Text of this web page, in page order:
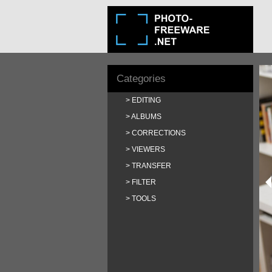
Categories
EDITING
ALBUMS
CORRECTIONS
VIEWERS
TRANSFER
FILTER
TOOLS